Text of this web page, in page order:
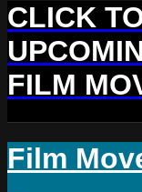
CLICK
FILM
Film